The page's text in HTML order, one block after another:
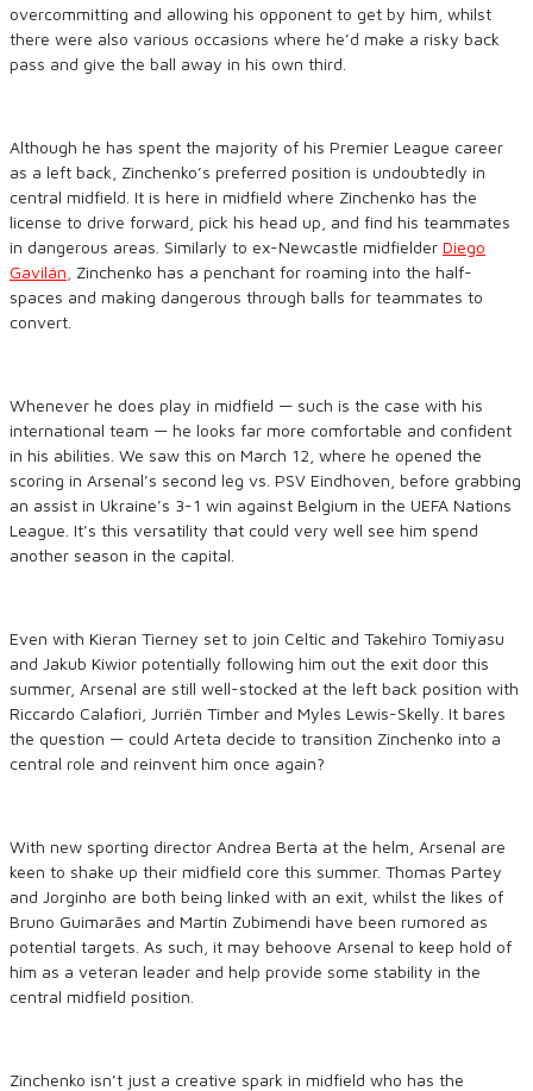
overcommitting and allowing his opponent to get by him, whilst
there were also various occasions where he’d make a risky back
pass and give the ball away in his own third.
Although he has spent the majority of his Premier League career
as a left back, Zinchenko’s preferred position is undoubtedly in
central midfield. It is here in midfield where Zinchenko has the
license to drive forward, pick his head up, and find his teammates
in dangerous areas. Similarly to ex-Newcastle midfielder Diego
Gavilán, Zinchenko has a penchant for roaming into the half-
spaces and making dangerous through balls for teammates to
convert.
Whenever he does play in midfield — such is the case with his
international team — he looks far more comfortable and confident
in his abilities. We saw this on March 12, where he opened the
scoring in Arsenal’s second leg vs. PSV Eindhoven, before grabbing
an assist in Ukraine’s 3-1 win against Belgium in the UEFA Nations
League. It’s this versatility that could very well see him spend
another season in the capital.
Even with Kieran Tierney set to join Celtic and Takehiro Tomiyasu
and Jakub Kiwior potentially following him out the exit door this
summer, Arsenal are still well-stocked at the left back position with
Riccardo Calafiori, Jurriën Timber and Myles Lewis-Skelly. It bares
the question — could Arteta decide to transition Zinchenko into a
central role and reinvent him once again?
With new sporting director Andrea Berta at the helm, Arsenal are
keen to shake up their midfield core this summer. Thomas Partey
and Jorginho are both being linked with an exit, whilst the likes of
Bruno Guimarães and Martín Zubimendi have been rumored as
potential targets. As such, it may behoove Arsenal to keep hold of
him as a veteran leader and help provide some stability in the
central midfield position.
Zinchenko isn’t just a creative spark in midfield who has the